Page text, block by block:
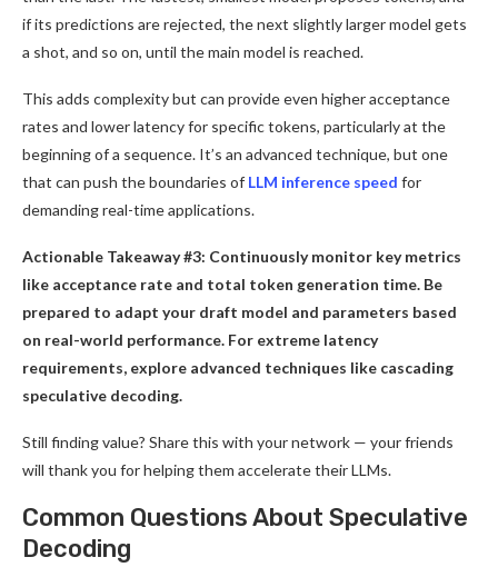
if its predictions are rejected, the next slightly larger model gets
a shot, and so on, until the main model is reached.
This adds complexity but can provide even higher acceptance
rates and lower latency for specific tokens, particularly at the
beginning of a sequence. It’s an advanced technique, but one
that can push the boundaries of LLM inference speed for
demanding real-time applications.
Actionable Takeaway #3: Continuously monitor key metrics
like acceptance rate and total token generation time. Be
prepared to adapt your draft model and parameters based
on real-world performance. For extreme latency
requirements, explore advanced techniques like cascading
speculative decoding.
Still finding value? Share this with your network — your friends
will thank you for helping them accelerate their LLMs.
Common Questions About Speculative
Decoding